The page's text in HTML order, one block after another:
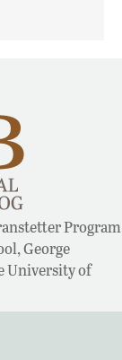
Program
George
University of